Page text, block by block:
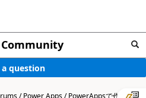
a question
/Power Apps/PowerAppsで作っ